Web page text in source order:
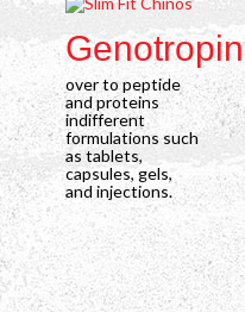
Genotropin
over to peptide
and proteins
indifferent
formulations such
as tablets,
capsules, gels,
and injections.